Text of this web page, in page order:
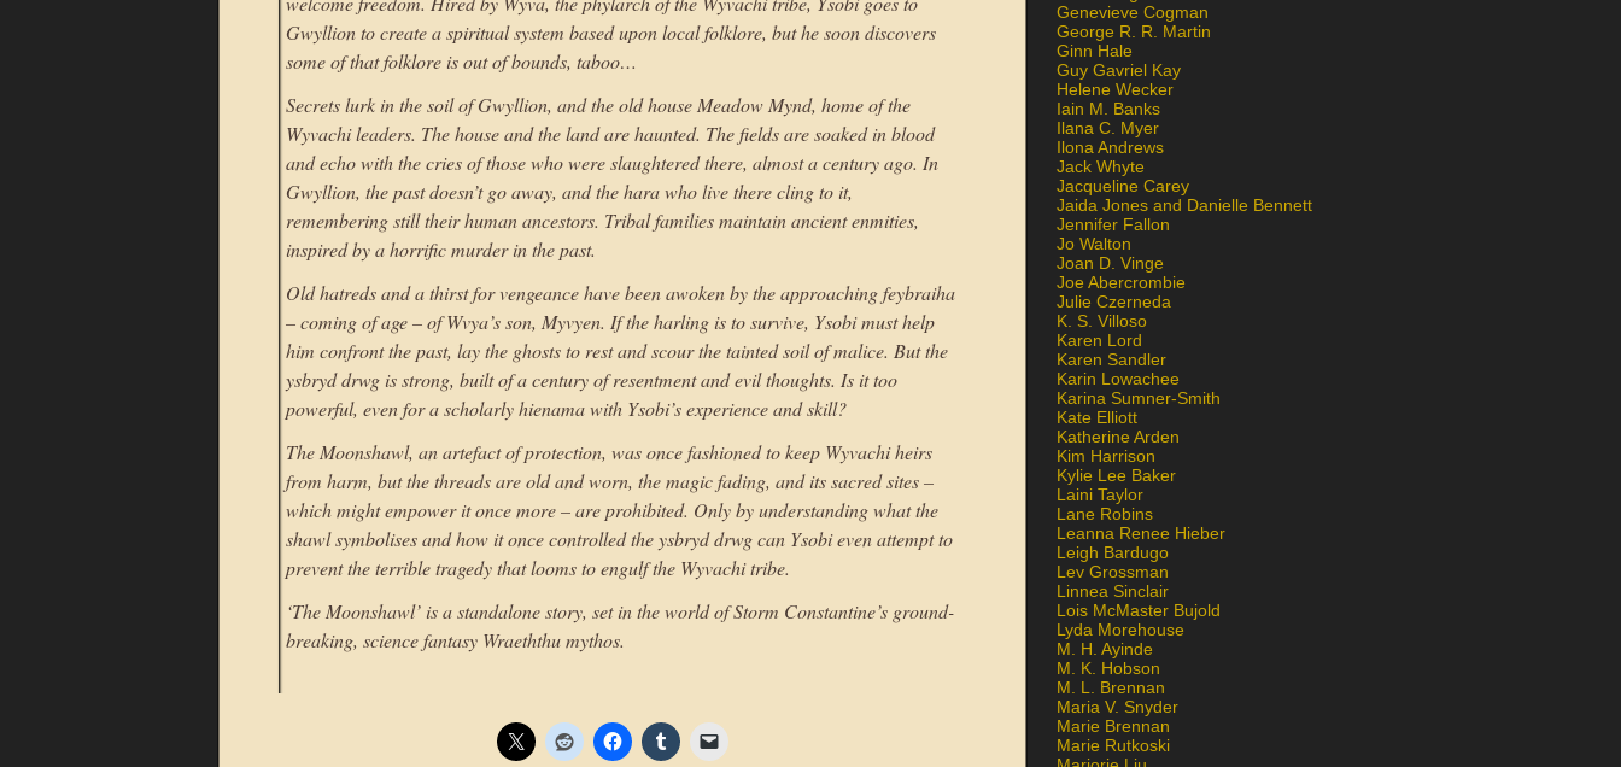
Gwyllion to create a spiritual system based upon local folklore, but he soon discovers
some of that folklore is out of bounds, taboo…
Secrets lurk in the soil of Gwyllion, and the old house Meadow Mynd, home of the
Wyvachi leaders. The house and the land are haunted. The fields are soaked in blood
and echo with the cries of those who were slaughtered there, almost a century ago. In
Gwyllion, the past doesn’t go away, and the hara who live there cling to it,
remembering still their human ancestors. Tribal families maintain ancient enmities,
inspired by a horrific murder in the past.
Old hatreds and a thirst for vengeance have been awoken by the approaching feybraiha
– coming of age – of Wvya’s son, Myvyen. If the harling is to survive, Ysobi must help
him confront the past, lay the ghosts to rest and scour the tainted soil of malice. But the
ysbryd drwg is strong, built of a century of resentment and evil thoughts. Is it too
powerful, even for a scholarly hienama with Ysobi’s experience and skill?
The Moonshawl, an artefact of protection, was once fashioned to keep Wyvachi heirs
from harm, but the threads are old and worn, the magic fading, and its sacred sites –
which might empower it once more – are prohibited. Only by understanding what the
shawl symbolises and how it once controlled the ysbryd drwg can Ysobi even attempt to
prevent the terrible tragedy that looms to engulf the Wyvachi tribe.
‘The Moonshawl’ is a standalone story, set in the world of Storm Constantine’s ground-
breaking, science fantasy Wraeththu mythos.
Genevieve Cogman
George R. R. Martin
Ginn Hale
Guy Gavriel Kay
Helene Wecker
Iain M. Banks
Ilana C. Myer
Ilona Andrews
Jack Whyte
Jacqueline Carey
Jaida Jones and Danielle Bennett
Jennifer Fallon
Jo Walton
Joan D. Vinge
Joe Abercrombie
Julie Czerneda
K. S. Villoso
Karen Lord
Karen Sandler
Karin Lowachee
Karina Sumner-Smith
Kate Elliott
Katherine Arden
Kim Harrison
Kylie Lee Baker
Laini Taylor
Lane Robins
Leanna Renee Hieber
Leigh Bardugo
Lev Grossman
Linnea Sinclair
Lois McMaster Bujold
Lyda Morehouse
M. H. Ayinde
M. K. Hobson
M. L. Brennan
Maria V. Snyder
Marie Brennan
Marie Rutkoski